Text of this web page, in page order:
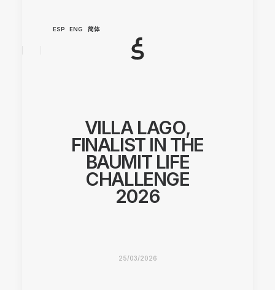
ESP ENG 简体
VILLA LAGO,
FINALIST IN THE
BAUMIT LIFE
CHALLENGE
2026
25/03/2026